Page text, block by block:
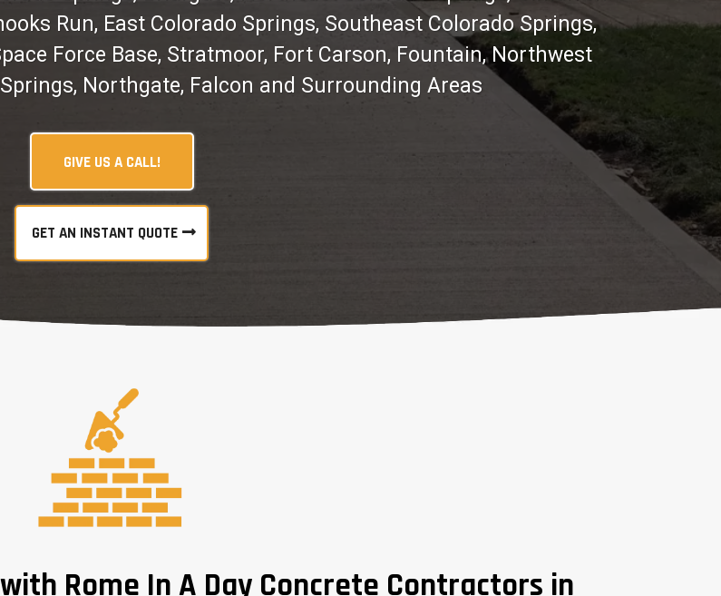
Run, East Colorado Springs, Southeast Colorado Springs,
Force Base, Stratmoor, Fort Carson, Fountain, Northwest
Northgate, Falcon and Surrounding Areas
GIVE US A CALL!
GET AN INSTANT QUOTE
Rome In A Day Concrete Contractors in